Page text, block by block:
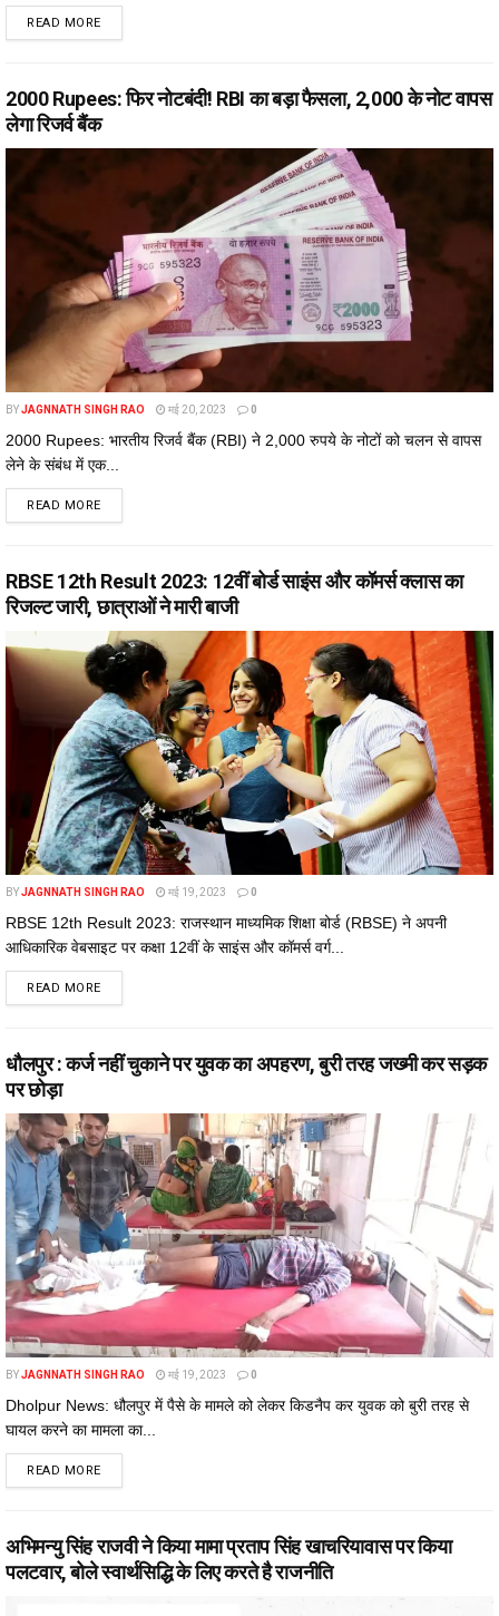
READ MOREDETAILS
2000 Rupees: फिर नोटबंदी! RBI का बड़ा फैसला, ₹2,000 के नोट वापस
लेगा रिजर्व बैंक
BYJAGNNATH SINGH RAO मई 20, 2023 0
2000 Rupees: भारतीय रिजर्व बैंक (RBI) ने 2,000 रुपये के नोटों को चलन से वापस
लेने के संबंध में एक...
READ MOREDETAILS
RBSE 12th Result 2023: 12वीं बोर्ड साइंस और कॉमर्स क्लास का
रिजल्ट जारी, छात्राओं ने मारी बाजी
BYJAGNNATH SINGH RAO मई 19, 2023 0
RBSE 12th Result 2023: राजस्थान माध्यमिक शिक्षा बोर्ड (RBSE) ने अपनी
आधिकारिक वेबसाइट पर कक्षा 12वीं के साइंस और कॉमर्स वर्ग...
READ MOREDETAILS
धौलपुर : कर्ज नहीं चुकाने पर युवक का अपहरण, बुरी तरह जख्मी कर सड़क
पर छोड़ा
BYJAGNNATH SINGH RAO मई 19, 2023 0
Dholpur News: धौलपुर में पैसे के मामले को लेकर किडनैप कर युवक को बुरी तरह से
घायल करने का मामला का...
READ MOREDETAILS
अभिमन्यु सिंह राजवी ने किया मामा प्रताप सिंह खाचरियावास पर किया
पलटवार, बोले स्वार्थसिद्धि के लिए करते है राजनीति